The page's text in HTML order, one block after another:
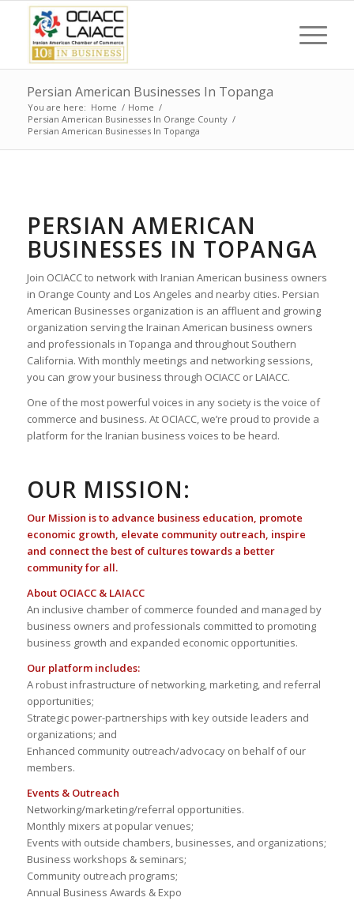
Persian American Businesses In Topanga
You are here: Home / Home /
Persian American Businesses In Orange County /
Persian American Businesses In Topanga
PERSIAN AMERICAN
BUSINESSES IN TOPANGA
Join OCIACC to network with Iranian American business owners
in Orange County and Los Angeles and nearby cities. Persian
American Businesses organization is an affluent and growing
organization serving the Irainan American business owners
and professionals in Topanga and throughout Southern
California. With monthly meetings and networking sessions,
you can grow your business through OCIACC or LAIACC.
One of the most powerful voices in any society is the voice of
commerce and business. At OCIACC, we’re proud to provide a
platform for the Iranian business voices to be heard.
OUR MISSION:
Our Mission is to advance business education, promote
economic growth, elevate community outreach, inspire
and connect the best of cultures towards a better
community for all.
About OCIACC & LAIACC
An inclusive chamber of commerce founded and managed by
business owners and professionals committed to promoting
business growth and expanded economic opportunities.
Our platform includes:
A robust infrastructure of networking, marketing, and referral
opportunities;
Strategic power-partnerships with key outside leaders and
organizations; and
Enhanced community outreach/advocacy on behalf of our
members.
Events & Outreach
Networking/marketing/referral opportunities.
Monthly mixers at popular venues;
Events with outside chambers, businesses, and organizations;
Business workshops & seminars;
Community outreach programs;
Annual Business Awards & Expo